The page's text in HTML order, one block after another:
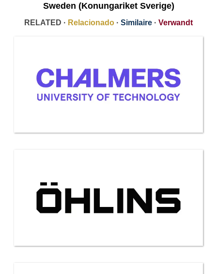
Sweden (Konungariket Sverige)
RELATED · Relacionado · Similaire · Verwandt